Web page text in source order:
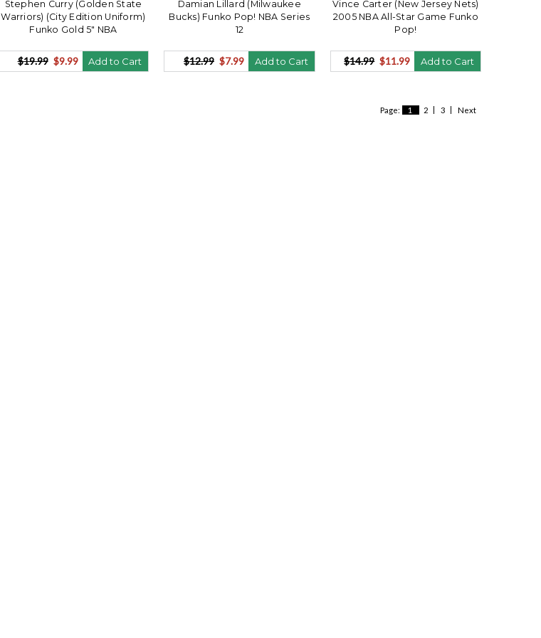
Stephen Curry (Golden State
Warriors) (City Edition Uniform)
Funko Gold 5" NBA
$19.99 $9.99 Add to Cart
Damian Lillard (Milwaukee
Bucks) Funko Pop! NBA Series
12
$12.99 $7.99 Add to Cart
Vince Carter (New Jersey Nets)
2005 NBA All-Star Game Funko
Pop!
$14.99 $11.99 Add to Cart
Page: 1 2 3 Next